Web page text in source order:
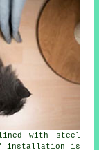
lined with steel
installation is